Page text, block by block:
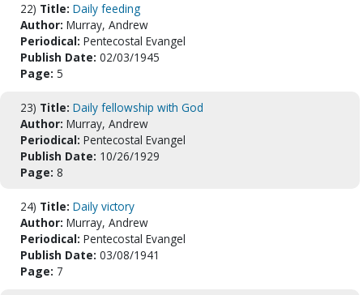
22) Title: Daily feeding
Author: Murray, Andrew
Periodical: Pentecostal Evangel
Publish Date: 02/03/1945
Page: 5
23) Title: Daily fellowship with God
Author: Murray, Andrew
Periodical: Pentecostal Evangel
Publish Date: 10/26/1929
Page: 8
24) Title: Daily victory
Author: Murray, Andrew
Periodical: Pentecostal Evangel
Publish Date: 03/08/1941
Page: 7